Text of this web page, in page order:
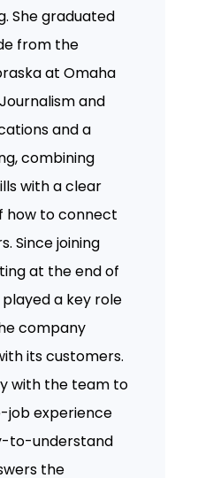
She graduated
from the
at Omaha
and
and a
combining
with a clear
how to connect
Since joining
at the end of
played a key role
company
its customers.
with the team to
job experience
to-understand
the